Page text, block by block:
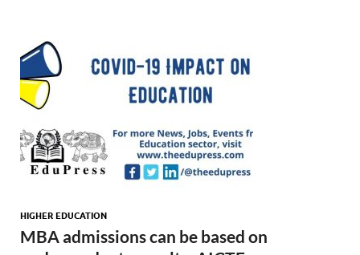
HIGHER EDUCATION
MBA admissions can be based on